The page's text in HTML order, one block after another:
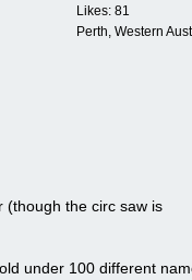
Likes: 81
Perth, Western
(though the circ saw is
under 100 different